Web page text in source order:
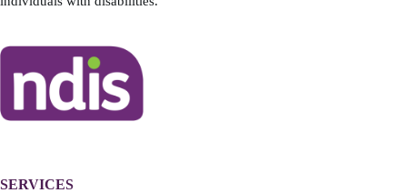
SERVICES